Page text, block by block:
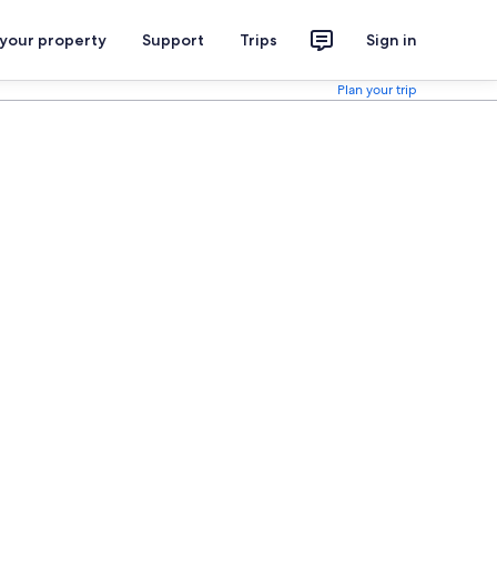
property Support Trips Sign in
Plan your trip